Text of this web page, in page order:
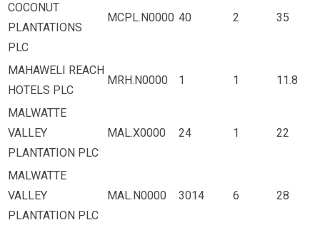
COCONUT
PLANTATIONS
PLC
MCPL.N0000 40 2 35
MAHAWELI REACH
HOTELS PLC
MRH.N0000 1 1 11.8
MALWATTE
VALLEY
PLANTATION PLC
MAL.X0000 24 1 22
MALWATTE
VALLEY
PLANTATION PLC
MAL.N0000 3014 6 28